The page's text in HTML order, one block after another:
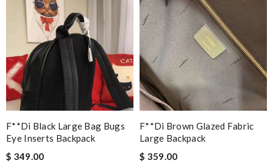
SUBMIT
F**di Black Large Bag Bugs
Eye Inserts Backpack
$ 349.00
F**di Brown Glazed Fabric
Large Backpack
$ 359.00